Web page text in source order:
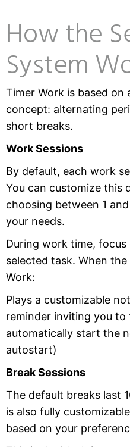
How the
System
Timer Work is based
concept: alternating
short breaks.
Work Sessions
By default, each work
You can customize this
choosing between 1
your needs.
During work time,
selected task. When
Work:
Plays a customizable
reminder inviting you to
automatically start the
autostart)
Break Sessions
The default breaks last
is also fully
based on your